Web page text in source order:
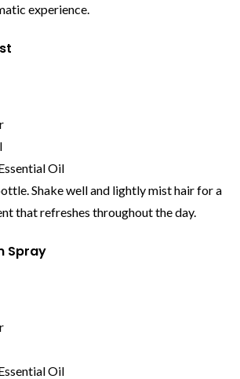
experience.
Oil
Shake well and lightly mist hair for a
that refreshes throughout the day.
Spray
Oil